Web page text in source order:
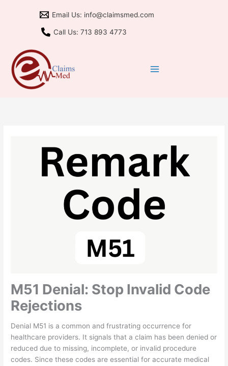
Email Us: info@claimsmed.com
Call Us: 713 893 4773
M51 Denial: Stop Invalid Code
Rejections
Denial M51 is a common and frustrating occurrence for
healthcare providers. It signals that a claim has been denied or
reduced due to missing, incomplete, or invalid procedure
codes. Since these codes are essential for accurate medical